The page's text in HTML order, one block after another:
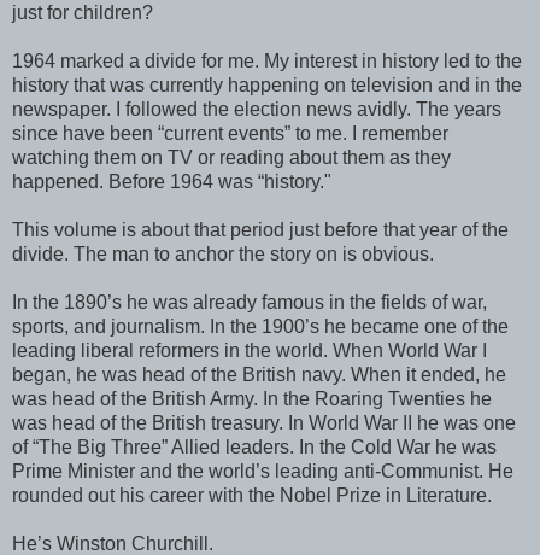
just for children?
1964 marked a divide for me. My interest in history led to the
history that was currently happening on television and in the
newspaper. I followed the election news avidly. The years
since have been “current events” to me. I remember
watching them on TV or reading about them as they
happened. Before 1964 was “history."
This volume is about that period just before that year of the
divide. The man to anchor the story on is obvious.
In the 1890’s he was already famous in the fields of war,
sports, and journalism. In the 1900’s he became one of the
leading liberal reformers in the world. When World War I
began, he was head of the British navy. When it ended, he
was head of the British Army. In the Roaring Twenties he
was head of the British treasury. In World War II he was one
of “The Big Three” Allied leaders. In the Cold War he was
Prime Minister and the world’s leading anti-Communist. He
rounded out his career with the Nobel Prize in Literature.
He’s Winston Churchill.